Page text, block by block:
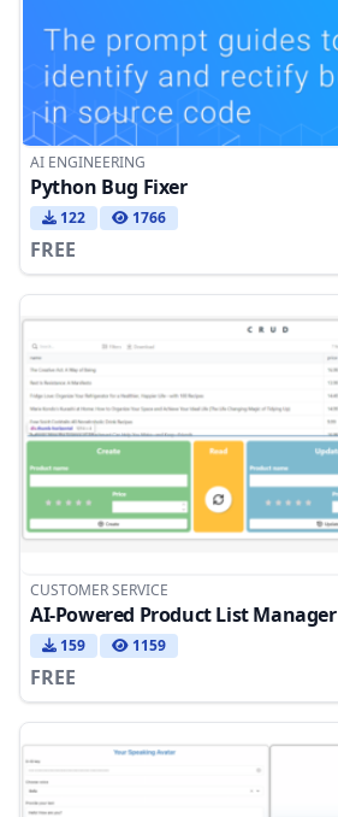
AI ENGINEERING
Python Bug Fixer
122 1766
FREE
CUSTOMER SERVICE
AI-Powered Product List Manager
159 1159
FREE